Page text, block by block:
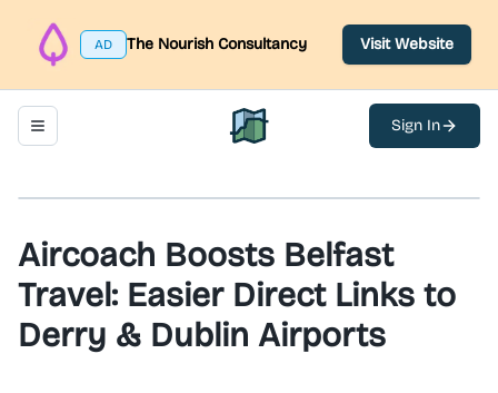
AD The Nourish Consultancy Visit Website
Toggle navigation menu North Belfast Hub
Sign In
Aircoach Boosts Belfast
Travel: Easier Direct Links to
Derry & Dublin Airports